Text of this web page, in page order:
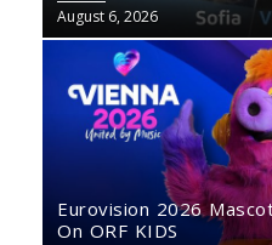
August 6, 2026
Eurovision 2026
On ORF KIDS